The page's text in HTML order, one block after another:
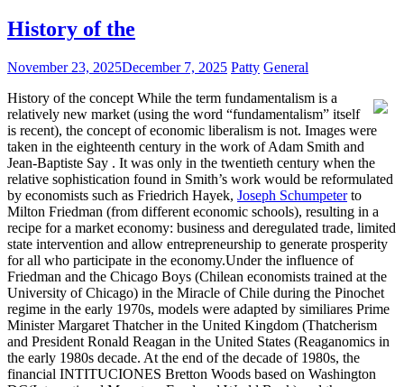
History of the
November 23, 2025December 7, 2025 Patty General
History of the concept While the term fundamentalism is a
relatively new market (using the word “fundamentalism” itself
is recent), the concept of economic liberalism is not. Images were
taken in the eighteenth century in the work of Adam Smith and
Jean-Baptiste Say . It was only in the twentieth century when the
relative sophistication found in Smith’s work would be reformulated
by economists such as Friedrich Hayek, Joseph Schumpeterto
Milton Friedman (from different economic schools), resulting in a
recipe for a market economy: business and deregulated trade, limited
state intervention and allow entrepreneurship to generate prosperity
for all who participate in the economy.Under the influence of
Friedman and the Chicago Boys (Chilean economists trained at the
University of Chicago) in the Miracle of Chile during the Pinochet
regime in the early 1970s, models were adapted by similiares Prime
Minister Margaret Thatcher in the United Kingdom (Thatcherism
and President Ronald Reagan in the United States (Reaganomics in
the early 1980s decade. At the end of the decade of 1980s, the
financial INTITUCIONES Bretton Woods based on Washington